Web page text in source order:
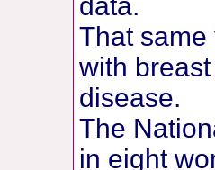
data.
That
with
disease.
The
in eight